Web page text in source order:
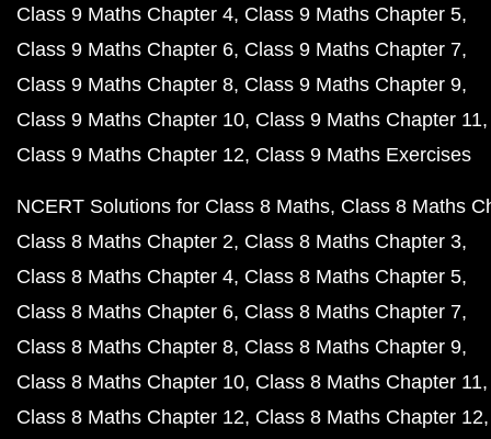
Class 9 Maths Chapter 4 Class 9 Maths Chapter 5
Class 9 Maths Chapter 6 Class 9 Maths Chapter 7
Class 9 Maths Chapter 8 Class 9 Maths Chapter 9
Class 9 Maths Chapter 10 Class 9 Maths Chapter 11
Class 9 Maths Chapter 12 Class 9 Maths Exercises
NCERT Solutions for Class 8 Maths Class 8 Maths
Class 8 Maths Chapter 2 Class 8 Maths Chapter 3
Class 8 Maths Chapter 4 Class 8 Maths Chapter 5
Class 8 Maths Chapter 6 Class 8 Maths Chapter 7
Class 8 Maths Chapter 8 Class 8 Maths Chapter 9
Class 8 Maths Chapter 10 Class 8 Maths Chapter 11
Class 8 Maths Chapter 12 Class 8 Maths Chapter 12